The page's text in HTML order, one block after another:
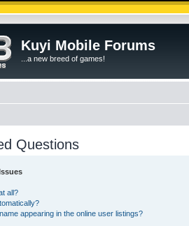
Kuyi Mobile Forums
...a new breed of games!
Questions
all?
appearing in the online user listings?